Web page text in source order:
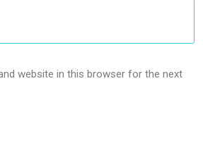
website in this browser for the next